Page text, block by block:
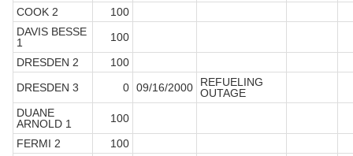
COOK 2
100
DAVIS BESSE
1
100
DRESDEN 2
100
DRESDEN 3
0 09/16/2000
REFUELING
OUTAGE
DUANE
ARNOLD 1
100
FERMI 2
100